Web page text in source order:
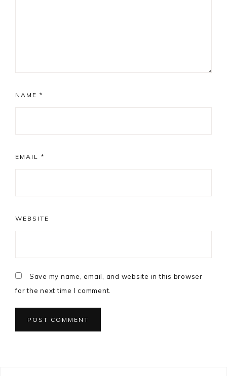
NAME *
EMAIL *
WEBSITE
Save my name, email, and website in this browser
for the next time I comment.